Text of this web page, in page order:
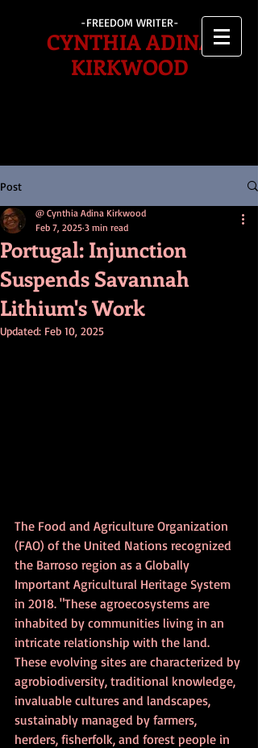
-FREEDOM WRITER-
CYNTHIA ADINA
KIRKWOOD
Post
Portugal: Injunction
Suspends Savannah
Lithium's Work
@ Cynthia Adina Kirkwood
Feb 7, 2025 3 min read
Updated: Feb 10, 2025
The Food and Agriculture Organization
(FAO) of the United Nations recognized
the Barroso region as a Globally
Important Agricultural Heritage System
in 2018. "These agroecosystems are
inhabited by communities living in an
intricate relationship with the land.
These evolving sites are characterized by
agrobiodiversity, traditional knowledge,
invaluable cultures and landscapes,
sustainably managed by farmers,
herders, fisherfolk, and forest people in